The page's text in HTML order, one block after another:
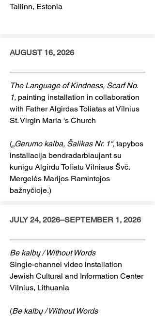
Tallinn, Estonia
AUGUST 16, 2026
The Language of Kindness, Scarf No.
1, painting installation in collaboration
with Father Algirdas Toliatas at Vilnius
St. Virgin Maria 's Church
(„Gerumo kalba, Šalikas Nr. 1“, tapybos
instaliacija bendradarbiaujant su
kunigu Algirdu Toliatu Vilniaus Švč.
Mergelės Marijos Ramintojos
bažnyčioje.)
JULY 24, 2026–SEPTEMBER 1, 2026
Be kalbų / Without Words
Single-channel video installation
Jewish Cultural and Information Center
Vilnius, Lithuania
(Be kalbų / Without Words